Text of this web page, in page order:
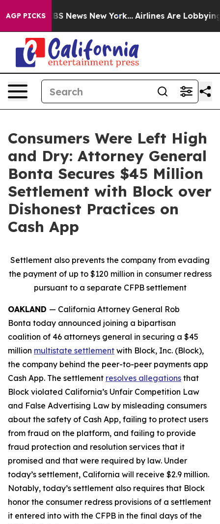
AGP PICKS
CBS News New York... Airlines Are Lobbying To
Consumers Were Left High
and Dry: Attorney General
Bonta Secures $45 Million
Settlement with Block over
Dishonest Practices on
Cash App
Settlement also prevents the company from evading
the payment of up to $120 million in consumer redress
pursuant to a separate CFPB settlement
OAKLAND — California Attorney General Rob
Bonta today announced joining a bipartisan
coalition of 46 attorneys general in securing a $45
million multistate settlement with Block, Inc. (Block),
the company behind the peer-to-peer payments app
Cash App. The settlement resolves allegations that
Block violated California’s Unfair Competition Law
and False Advertising Law by misleading consumers
about the safety of Cash App, failing to protect users
from fraud on the platform, and failing to provide
fraud protection and resolution services that it
promised and that were required by law. Under
today’s settlement, California will receive $2.9 million.
Notably, today’s settlement also requires that Block
honor the consumer redress provisions of a settlement
it entered into with the CFPB in the final days of the